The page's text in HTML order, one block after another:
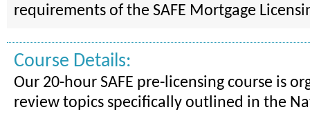
requirements of the SAFE Mortgage
Course Details:
Our 20-hour SAFE pre-licensing course is
review topics specifically outlined in the